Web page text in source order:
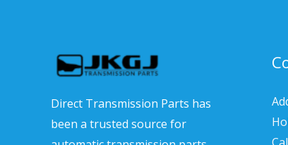
Direct Transmission Parts has
been a trusted source for